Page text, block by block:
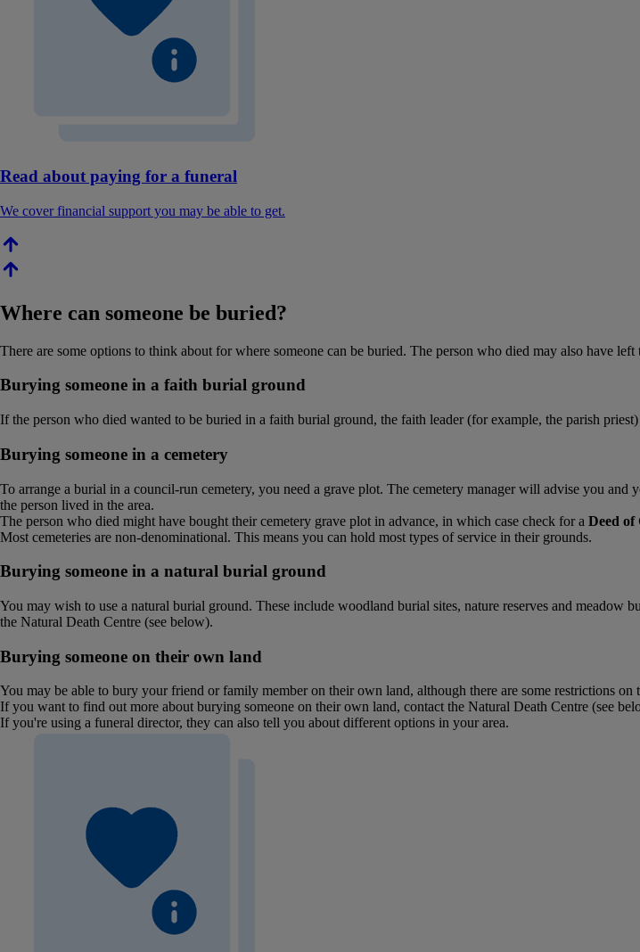
Read about paying for a funeral
We cover financial support you may be able to get.
Where can someone be buried?
There are some options to think about for where someone can be buried. The person who died may also have
Burying someone in a faith burial ground
If the person who died wanted to be buried in a faith burial ground, the faith leader (for example, the parish
Burying someone in a cemetery
To arrange a burial in a council-run cemetery, you need a grave plot. The cemetery manager will advise you
the person lived in the area.
The person who died might have bought their cemetery grave plot in advance, in which case check for a Deed of
Most cemeteries are non-denominational. This means you can hold most types of service in their grounds.
Burying someone in a natural burial ground
You may wish to use a natural burial ground. These include woodland burial sites, nature reserves and
the Natural Death Centre (see below).
Burying someone on their own land
You may be able to bury your friend or family member on their own land, although there are some restrictions on
If you want to find out more about burying someone on their own land, contact the Natural Death Centre (see
If you're using a funeral director, they can also tell you about different options in your area.